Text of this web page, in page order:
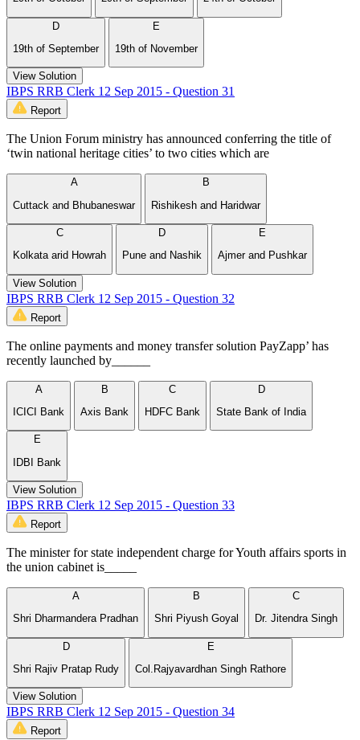
D
19th of September
E
19th of November
View Solution
IBPS RRB Clerk 12 Sep 2015 - Question 31
Report
The Union Forum ministry has announced conferring the title of
‘twin national heritage cities’ to two cities which are
A
Cuttack and Bhubaneswar
B
Rishikesh and Haridwar
C
Kolkata arid Howrah
D
Pune and Nashik
E
Ajmer and Pushkar
View Solution
IBPS RRB Clerk 12 Sep 2015 - Question 32
Report
The online payments and money transfer solution PayZapp’ has
recently launched by______
A
ICICI Bank
B
Axis Bank
C
HDFC Bank
D
State Bank of India
E
IDBI Bank
View Solution
IBPS RRB Clerk 12 Sep 2015 - Question 33
Report
The minister for state independent charge for Youth affairs sports in
the union cabinet is_____
A
Shri Dharmandera Pradhan
B
Shri Piyush Goyal
C
Dr. Jitendra Singh
D
Shri Rajiv Pratap Rudy
E
Col.Rajyavardhan Singh Rathore
View Solution
IBPS RRB Clerk 12 Sep 2015 - Question 34
Report